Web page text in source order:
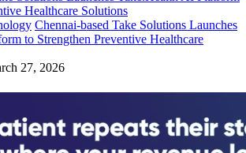
Chennai-based Take Solutions Launches
to Strengthen Preventive Healthcare
27, 2026